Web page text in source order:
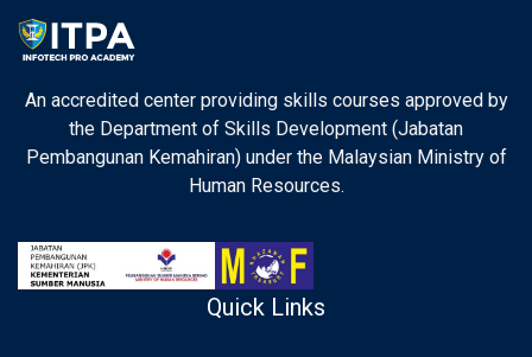
An accredited center providing skills courses approved by
the Department of Skills Development (Jabatan
Pembangunan Kemahiran) under the Malaysian Ministry of
Human Resources.
Quick Links